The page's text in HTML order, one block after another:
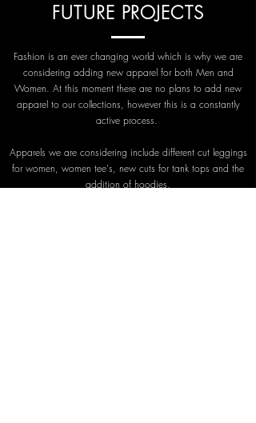
FUTURE PROJECTS
Fashion is an ever changing world which is why we are
considering adding new apparel for both Men and
Women. At this moment there are no plans to add new
apparel to our collections, however this is a constantly
active process.
Apparels we are considering include different cut leggings
for women, women tee's, new cuts for tank tops and the
addition of hoodies.